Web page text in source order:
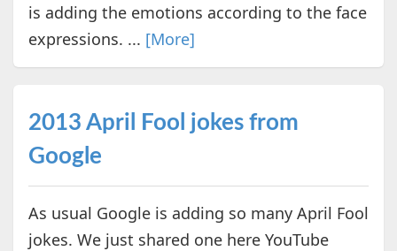
is adding the emotions according to the face
expressions. ... [More]
2013 April Fool jokes from
Google
As usual Google is adding so many April Fool
jokes. We just shared one here YouTube